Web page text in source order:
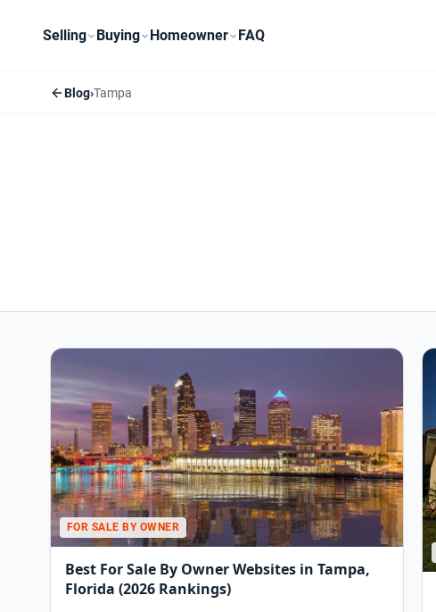
Selling Buying Homeowner FAQ
Blog›Tampa
Tampa articles
FOR SALE BY OWNER
Best For Sale By Owner Websites in Tampa,
Florida (2026 Rankings)